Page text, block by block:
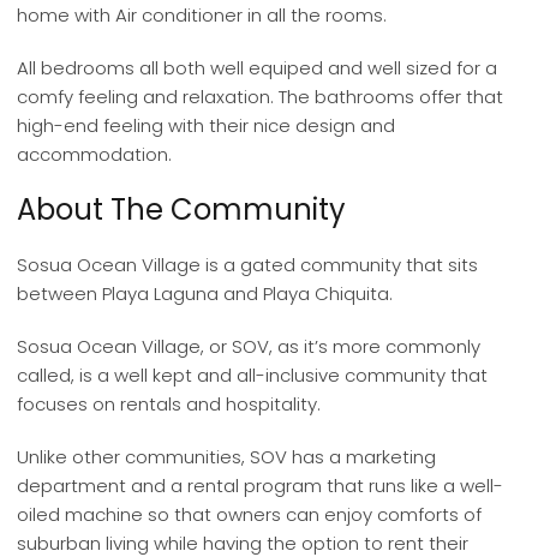
home with Air conditioner in all the rooms.
All bedrooms all both well equiped and well sized for a
comfy feeling and relaxation. The bathrooms offer that
high-end feeling with their nice design and
accommodation.
About The Community
Sosua Ocean Village is a gated community that sits
between Playa Laguna and Playa Chiquita.
Sosua Ocean Village, or SOV, as it’s more commonly
called, is a well kept and all-inclusive community that
focuses on rentals and hospitality.
Unlike other communities, SOV has a marketing
department and a rental program that runs like a well-
oiled machine so that owners can enjoy comforts of
suburban living while having the option to rent their